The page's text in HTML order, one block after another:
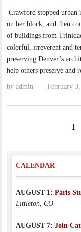
Crawford stopped urban
on her block, and then
of buildings from
colorful, irreverent and
preserving Denver’s
help others preserve and
byadmin · February
1
CALENDAR
AUGUST 1: Paris
Littleton, CO
AUGUST 7: Join